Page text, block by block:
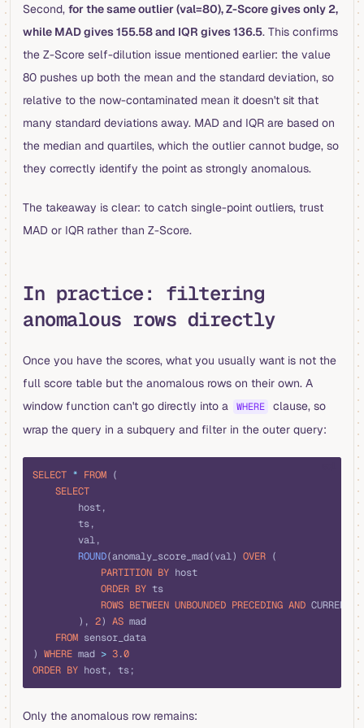
Second, for the same outlier (val=80), Z-Score gives only 2,
while MAD gives 155.58 and IQR gives 136.5. This confirms
the Z-Score self-dilution issue mentioned earlier: the value
80 pushes up both the mean and the standard deviation, so
relative to the now-contaminated mean it doesn't sit that
many standard deviations away. MAD and IQR are based on
the median and quartiles, which the outlier cannot budge, so
they correctly identify the point as strongly anomalous.
The takeaway is clear: to catch single-point outliers, trust
MAD or IQR rather than Z-Score.
In practice: filtering
anomalous rows directly
Once you have the scores, what you usually want is not the
full score table but the anomalous rows on their own. A
window function can't go directly into a
WHERE
clause, so
wrap the query in a subquery and filter in the outer query:
SELECT * FROM (
    SELECT
        host,
        ts,
        val,
        ROUND
(anomaly_score_mad(val) OVER (
            PARTITION
BY host
            ORDER BY
ts
            ROWS
BETWEEN UNBOUNDED PRECEDING AND CURRENT
        ),
2) AS mad
    FROM
sensor_data
) WHERE mad > 3.0
ORDER BY host, ts;
Only the anomalous row remains: